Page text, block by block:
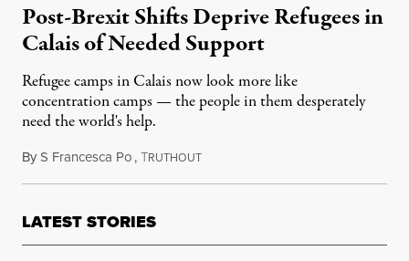
Post-Brexit Shifts Deprive Refugees in
Calais of Needed Support
Refugee camps in Calais now look more like
concentration camps — the people in them desperately
need the world's help.
ByS Francesca Po,TRUTHOUTAugust 29, 2016
LATEST STORIES